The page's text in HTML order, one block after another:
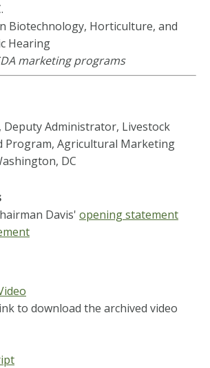
Biotechnology, Horticulture, and
Hearing
marketing programs
, Deputy Administrator, Livestock
Program, Agricultural Marketing
DC
Davis' opening statement
to download the archived video